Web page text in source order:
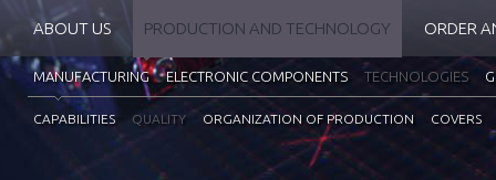
ABOUT US PRODUCTION AND TECHNOLOGY ORDER
MANUFACTURING ELECTRONIC COMPONENTS TECHNOLOGIES
CAPABILITIES QUALITY ORGANIZATION OF PRODUCTION COVERS